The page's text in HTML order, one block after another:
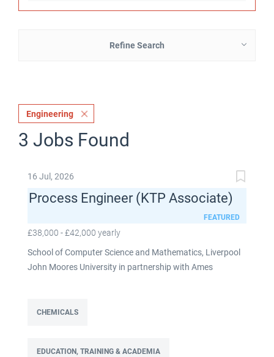
Refine Search
Engineering
3 Jobs Found
16 Jul, 2026
Process Engineer (KTP Associate)
FEATURED
£38,000 - £42,000 yearly
School of Computer Science and Mathematics, Liverpool
John Moores University in partnership with Ames
experience Full time: 37.5 hours per week Based on site at
CHEMICALS
EDUCATION, TRAINING & ACADEMIA